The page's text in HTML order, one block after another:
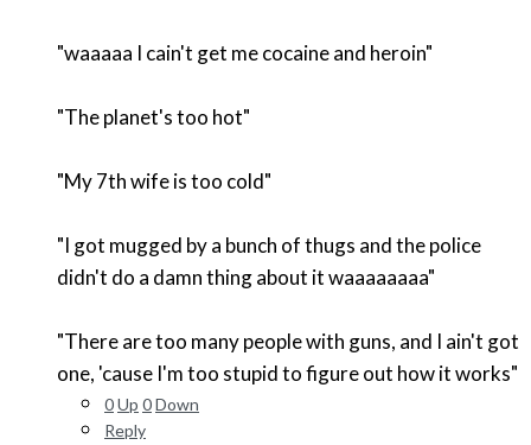
"waaaaa I cain't get me cocaine and heroin"
"The planet's too hot"
"My 7th wife is too cold"
"I got mugged by a bunch of thugs and the police
didn't do a damn thing about it waaaaaaaa"
"There are too many people with guns, and I ain't got
one, 'cause I'm too stupid to figure out how it works"
0Up 0Down
Reply